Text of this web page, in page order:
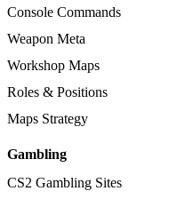
Console Commands
Weapon Meta
Workshop Maps
Roles & Positions
Maps Strategy
Gambling
CS2 Gambling Sites